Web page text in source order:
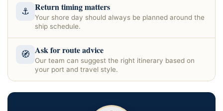
⚓ Return timing matters
Your shore day should always be planned around the
ship schedule.
🧭 Ask for route advice
Our team can suggest the right itinerary based on
your port and travel style.